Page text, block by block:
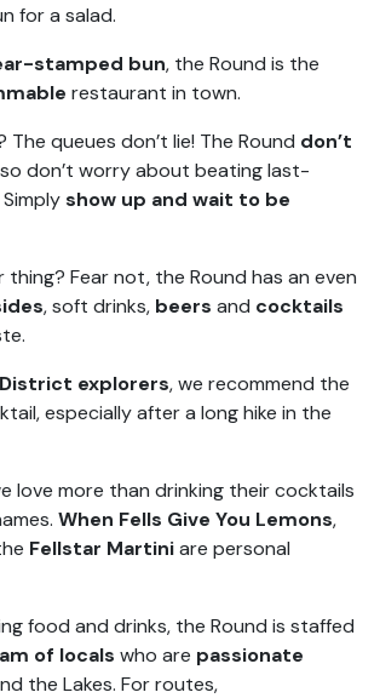
for a salad.
stamped bun, the Round is the
restaurant in town.
The queues don’t lie! The Round don’t
don’t worry about beating last-
show up and wait to be
Fear not, the Round has an even
, soft drinks, beers and cocktails
explorers, we recommend the
especially after a long hike in the
love more than drinking their cocktails
When Fells Give You Lemons,
Fellstar Martiniare personal
food and drinks, the Round is staffed
of locals who are passionate
the Lakes. For routes,